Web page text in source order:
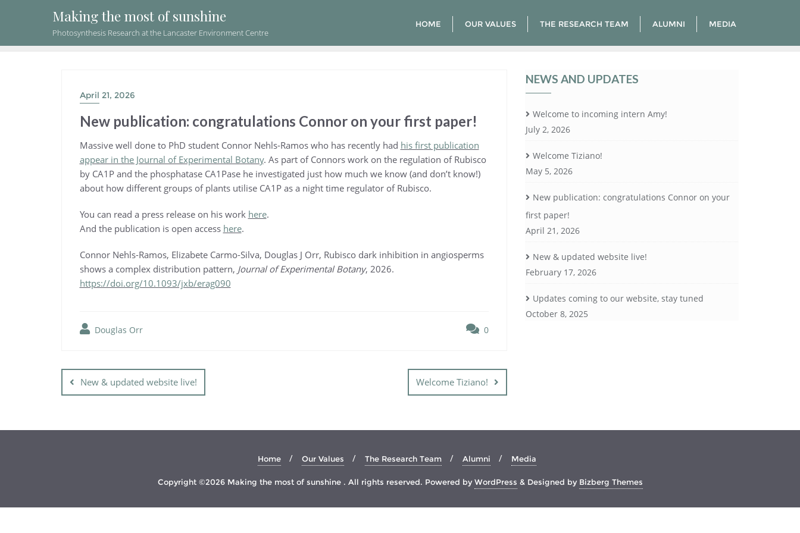
Making the most of sunshine
Photosynthesis Research at the Lancaster Environment Centre
HOME OUR VALUES THE RESEARCH TEAM ALUMNI MEDIA
April 21, 2026
New publication: congratulations Connor on your first paper!
Massive well done to PhD student Connor Nehls-Ramos who has recently had his first publication
appear in the Journal of Experimental Botany. As part of Connors work on the regulation of Rubisco
by CA1P and the phosphatase CA1Pase he investigated just how much we know (and don’t know!)
about how different groups of plants utilise CA1P as a night time regulator of Rubisco.
You can read a press release on his work here.
And the publication is open access here.
Connor Nehls-Ramos, Elizabete Carmo-Silva, Douglas J Orr, Rubisco dark inhibition in angiosperms
shows a complex distribution pattern, Journal of Experimental Botany, 2026.
https://doi.org/10.1093/jxb/erag090
Douglas Orr 0
Post
navigation
New & updated website live! Welcome Tiziano!
NEWS AND UPDATES
Welcome to incoming intern Amy!
July 2, 2026
Welcome Tiziano!
May 5, 2026
New publication: congratulations Connor on your
first paper!
April 21, 2026
New & updated website live!
February 17, 2026
Updates coming to our website, stay tuned
October 8, 2025
Home Our Values The Research Team Alumni Media
Copyright ©2026 Making the most of sunshine . All rights reserved. Powered byWordPress & Designed by Bizberg Themes